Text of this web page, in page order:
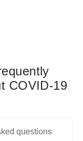
COVID-19